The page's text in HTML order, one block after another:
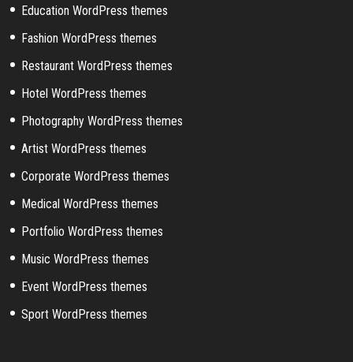
Education WordPress themes
Fashion WordPress themes
Restaurant WordPress themes
Hotel WordPress themes
Photography WordPress themes
Artist WordPress themes
Corporate WordPress themes
Medical WordPress themes
Portfolio WordPress themes
Music WordPress themes
Event WordPress themes
Sport WordPress themes